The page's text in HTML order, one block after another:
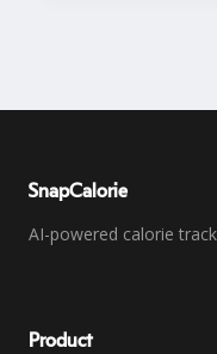
SnapCalorie
AI-powered calorie
Product